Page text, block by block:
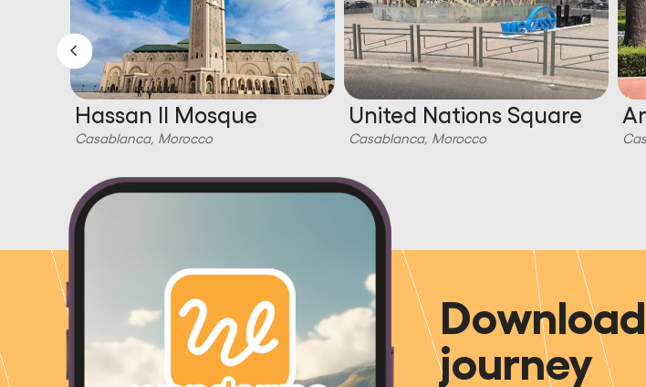
Hassan II Mosque
Casablanca, Morocco
United Nations Square
Casablanca, Morocco
journey